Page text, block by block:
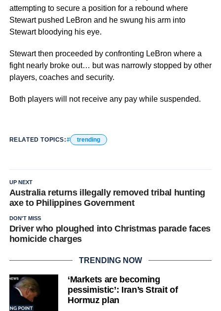
attempting to secure a position for a rebound where
Stewart pushed LeBron and he swung his arm into
Stewart bloodying his eye.
Stewart then proceeded by confronting LeBron where a
fight nearly broke out… but was narrowly stopped by other
players, coaches and security.
Both players will not receive any pay while suspended.
RELATED TOPICS: trending
UP NEXT
Australia returns illegally removed tribal hunting
axe to Philippines Government
DON'T MISS
Driver who ploughed into Christmas parade faces
homicide charges
TRENDING NOW
‘Markets are becoming
pessimistic’: Iran’s Strait of
Hormuz plan